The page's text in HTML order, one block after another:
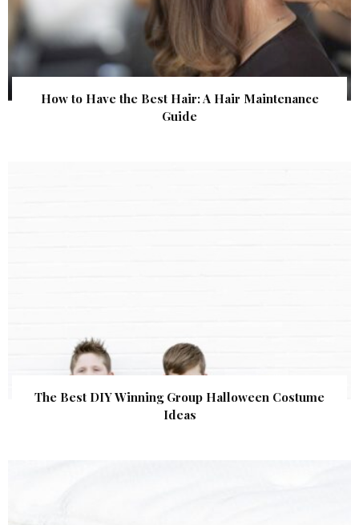
How to Have the Best Hair: A Hair Maintenance
Guide
The Best DIY Winning Group Halloween Costume
Ideas